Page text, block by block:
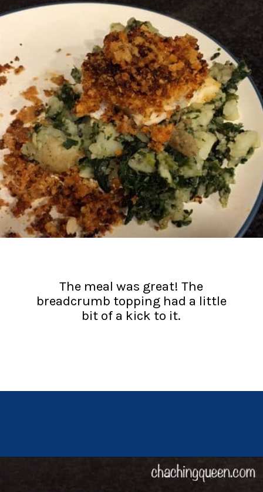
Opening
The meal was great! The
breadcrumb topping had a little
bit of a kick to it.
https://chachingqueen.com/chorizo-bread-crumbs-bass-fish-potatoes-peas-spinach-recipe/?utm_source=discover&utm_medium=organic&utm_campaign=web_story